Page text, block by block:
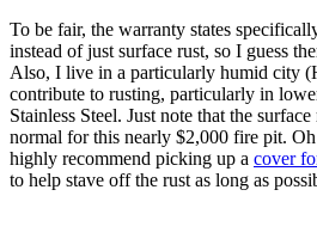
To be fair, the warranty states
instead of just surface rust, so I guess
Also, I live in a particularly humid city
contribute to rusting, particularly in
Stainless Steel. Just note that the
normal for this nearly $2,000 fire pit.
highly recommend picking up a cover
to help stave off the rust as long as